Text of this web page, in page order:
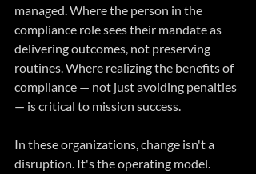
managed. Where the person in the
compliance role sees their mandate as
delivering outcomes, not preserving
routines. Where realizing the benefits of
compliance — not just avoiding penalties
— is critical to mission success.
In these organizations, change isn't a
disruption. It's the operating model.